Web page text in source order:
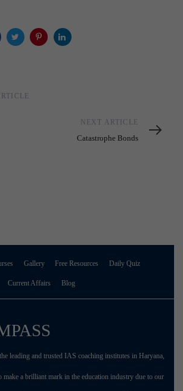
Next
NEXT ARTICLE
Catastrophe Bonds
Gallery Free Resources Daily Quiz
Current Affairs Blog
leading and trusted IAS coaching institutes in Haryana,
make a brilliant mark in the education industry due to our